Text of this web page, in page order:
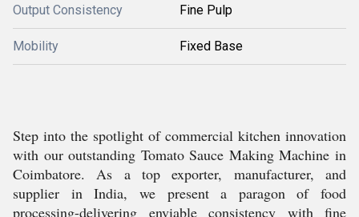
Output Consistency Fine Pulp
Mobility Fixed Base
Step into the spotlight of commercial kitchen innovation
with our outstanding Tomato Sauce Making Machine in
Coimbatore. As a top exporter, manufacturer, and
supplier in India, we present a paragon of food
processing-delivering enviable consistency with fine